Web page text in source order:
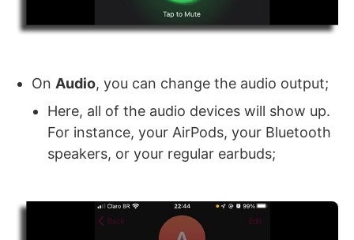
On Audio, you can change the audio output;
Here, all of the audio devices will show up.
For instance, your AirPods, your Bluetooth
speakers, or your regular earbuds;